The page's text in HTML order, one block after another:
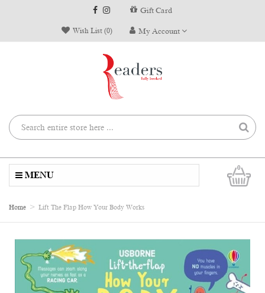
Gift Card
Wish List (0) My Account
0
MENU
Home Lift The Flap How Your Body Works